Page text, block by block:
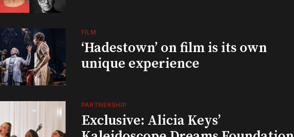
FILM
‘Hadestown’ on film is its own
unique experience
PARTNERSHIP
Exclusive: Alicia Keys’